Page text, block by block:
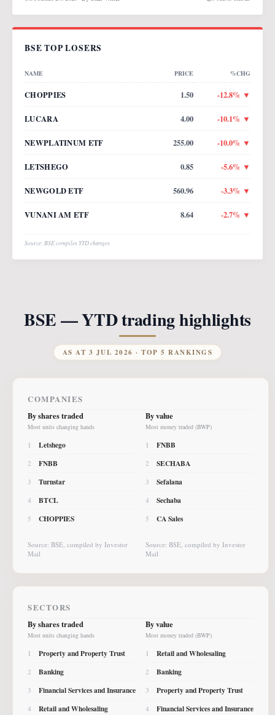
BSE TOP LOSERS
NAME PRICE %CHG
CHOPPIES 1.50 -12.8% ▼
LUCARA 4.00 -10.1% ▼
NEWPLATINUM ETF 255.00 -10.0% ▼
LETSHEGO 0.85 -5.6% ▼
NEWGOLD ETF 560.96 -3.3% ▼
VUNANI AM ETF 8.64 -2.7% ▼
Source: BSE compiles YTD changes
BSE — YTD trading highlights
AS AT 3 JUL 2026 · TOP 5 RANKINGS
COMPANIES
By shares traded
Most units changing hands
1 Letshego
2 FNBB
3 Turnstar
4 BTCL
5 CHOPPIES
Source: BSE, compiled by Investor
Mail
By value
Most money traded (BWP)
1 FNBB
2 SECHABA
3 Sefalana
4 Sechaba
5 CA Sales
Source: BSE, compiled by Investor
Mail
SECTORS
By shares traded
Most units changing hands
1 Property and Property Trust
2 Banking
3 Financial Services and Insurance
4 Retail and Wholesaling
By value
Most money traded (BWP)
1 Retail and Wholesaling
2 Banking
3 Property and Property Trust
4 Financial Services and Insurance